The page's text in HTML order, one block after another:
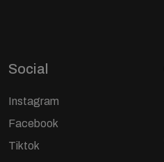
Social
Instagram
Facebook
Tiktok